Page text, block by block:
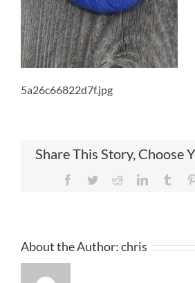
5a26c66822d7f.jpg
Share This Story, Choose
Facebook
TwitterRedditLinkedIn
About the Author:chris